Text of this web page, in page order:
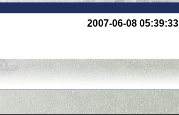
2007-06-08 05:39:33